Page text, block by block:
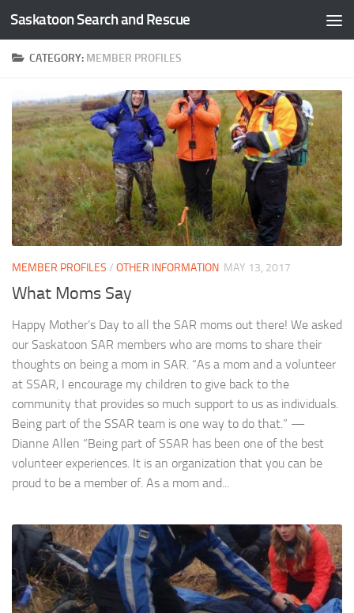
Skip to content
Saskatoon Search and Rescue
CATEGORY: MEMBER PROFILES
MEMBER PROFILES / OTHER INFORMATION MAY 13, 2017
What Moms Say
Happy Mother’s Day to all the SAR moms out there! We asked
our Saskatoon SAR members who are moms to share their
thoughts on being a mom in SAR. “As a mom and a volunteer
at SSAR, I encourage my children to give back to the
community that provides so much support to us as individuals.
Being part of the SSAR team is one way to do that.” —
Dianne Allen “Being part of SSAR has been one of the best
volunteer experiences. It is an organization that you can be
proud to be a member of. As a mom and...